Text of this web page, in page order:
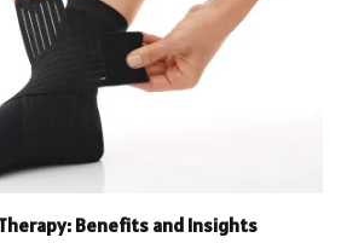
Benefits and Insights